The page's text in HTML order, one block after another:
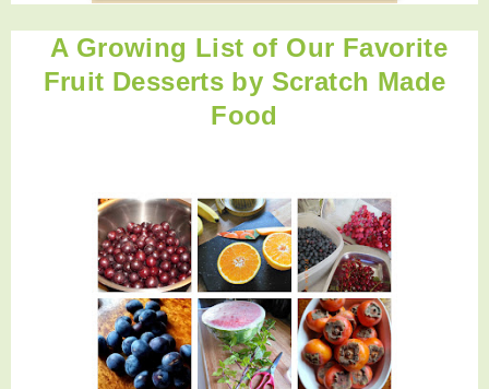
A Growing List of Our Favorite
Fruit Desserts by Scratch Made
Food